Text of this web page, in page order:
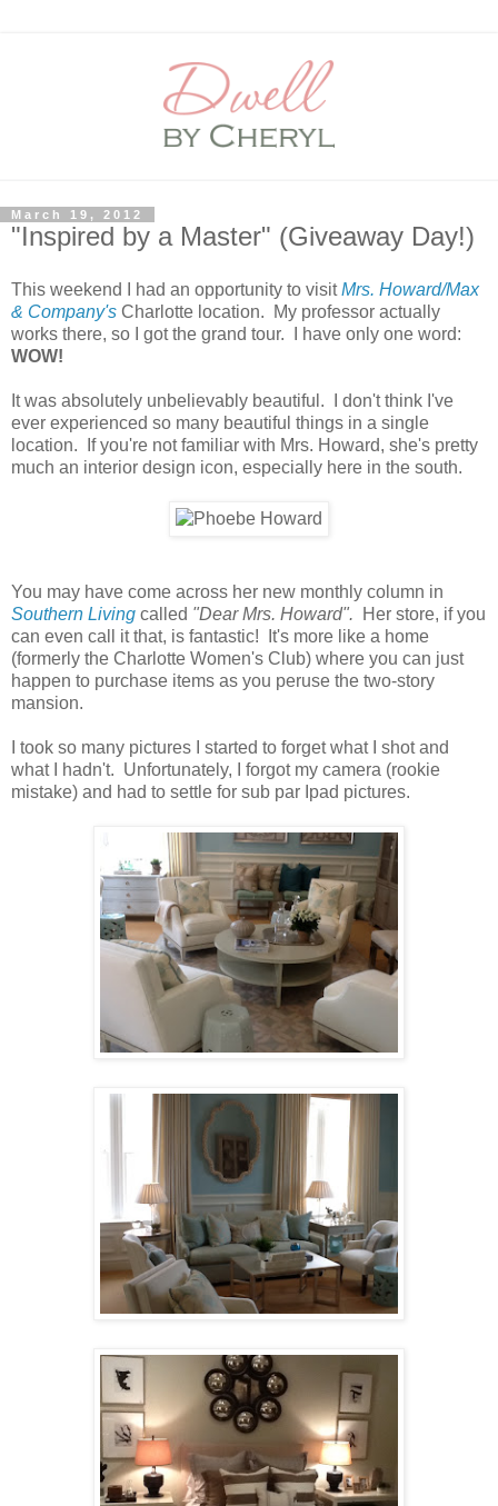
March 19, 2012
"Inspired by a Master" (Giveaway Day!)
This weekend I had an opportunity to visitMrs. Howard/Max
& Company's Charlotte location. My professor actually
works there, so I got the grand tour. I have only one word:
WOW!
It was absolutely unbelievably beautiful. I don't think I've
ever experienced so many beautiful things in a single
location. If you're not familiar with Mrs. Howard, she's pretty
much an interior design icon, especially here in the south.
You may have come across her new monthly column in
Southern Living called "Dear Mrs. Howard".
Her store, if you
can even call it that, is fantastic! It's more like a home
(formerly the Charlotte Women's Club) where you can just
happen to purchase items as you peruse the two-story
mansion.
I took so many pictures I started to forget what I shot and
what I hadn't. Unfortunately, I forgot my camera (rookie
mistake) and had to settle for sub par Ipad pictures.